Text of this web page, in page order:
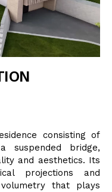
consisting of
suspended bridge,
and aesthetics. Its
projections and
that plays